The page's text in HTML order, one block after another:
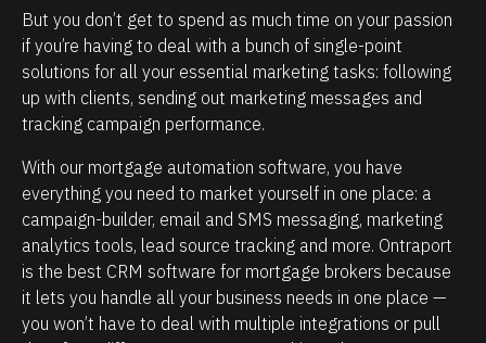
n
t
.
W
e
w
o
u
l
d
b
o
u
c
h
p
o
i
n
t
t
h
But you don’t get to spend as much time on your passion
if you’re having to deal with a bunch of single-point
solutions for all your essential marketing tasks: following
up with clients, sending out marketing messages and
tracking campaign performance.
With our mortgage automation software, you have
everything you need to market yourself in one place: a
campaign-builder, email and SMS messaging, marketing
analytics tools, lead source tracking and more. Ontraport
is the best CRM software for mortgage brokers because
it lets you handle all your business needs in one place —
you won’t have to deal with multiple integrations or pull